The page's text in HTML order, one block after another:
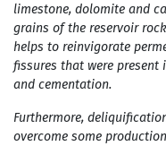
limestone, dolomite and
grains of the reservoir
helps to reinvigorate
fissures that were
and cementation.
Furthermore,
overcome some